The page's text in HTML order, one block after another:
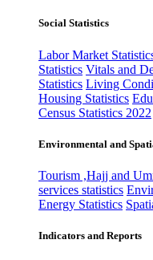
Social Statistics
Labor Market
Statistics Vitals and
Statistics Living
Housing Statistics
Census Statistics 2022
Environmental and
Tourism ,Hajj and
services statistics
Energy Statistics
Indicators and Reports